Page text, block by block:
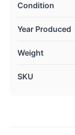
Condition
Year Produced
Weight
SKU